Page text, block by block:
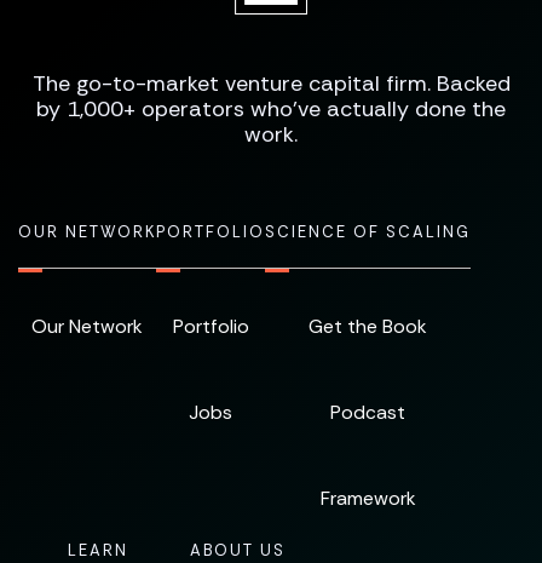
The go-to-market venture capital firm. Backed
by 1,000+ operators who've actually done the
work.
OUR NETWORK
Our Network
PORTFOLIO
Portfolio
Jobs
SCIENCE OF SCALING
Get the Book
Podcast
Framework
LEARN ABOUT US